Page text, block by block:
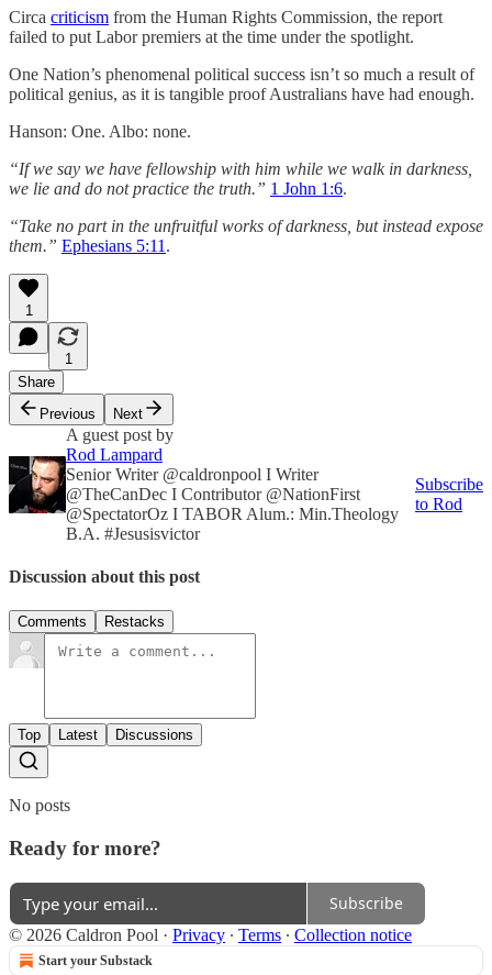
Circa criticism from the Human Rights Commission, the report
failed to put Labor premiers at the time under the spotlight.
One Nation’s phenomenal political success isn’t so much a result of
political genius, as it is tangible proof Australians have had enough.
Hanson: One. Albo: none.
“If we say we have fellowship with him while we walk in darkness,
we lie and do not practice the truth.” 1 John 1:6.
“Take no part in the unfruitful works of darkness, but instead expose
them.” Ephesians 5:11 .
1
1
Share
Previous
Next
A guest post by
Rod Lampard
Senior Writer @caldronpool I Writer
@TheCanDec I Contributor @NationFirst
@SpectatorOz I TABOR Alum.: Min.Theology
B.A. #Jesusisvictor
Subscribe
to Rod
Discussion about this post
Comments Restacks
Top Latest Discussions
No posts
Ready for more?
Subscribe
© 2026 Caldron Pool · Privacy ∙ Terms ∙ Collection notice
Start your Substack